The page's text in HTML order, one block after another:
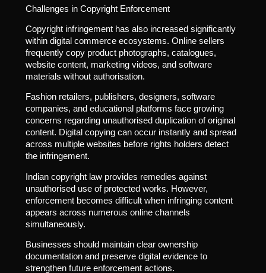
Challenges in Copyright Enforcement
Copyright infringement has also increased significantly
within digital commerce ecosystems. Online sellers
frequently copy product photographs, catalogues,
website content, marketing videos, and software
materials without authorisation.
Fashion retailers, publishers, designers, software
companies, and educational platforms face growing
concerns regarding unauthorised duplication of original
content. Digital copying can occur instantly and spread
across multiple websites before rights holders detect
the infringement.
Indian copyright law provides remedies against
unauthorised use of protected works. However,
enforcement becomes difficult when infringing content
appears across numerous online channels
simultaneously.
Businesses should maintain clear ownership
documentation and preserve digital evidence to
strengthen future enforcement actions.